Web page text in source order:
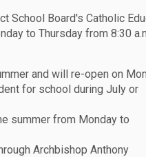
School Board's Catholic
to Thursday from 8:30
and will re-open on
for school during July or
summer from Monday to
Archbishop Anthony
are invited to